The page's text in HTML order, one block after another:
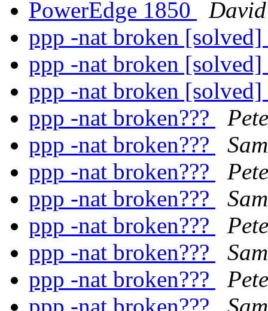
PowerEdge 1850
ppp -nat broken [solved]
ppp -nat broken [solved]
ppp -nat broken [solved]
ppp -nat broken???
ppp -nat broken???
ppp -nat broken???
ppp -nat broken???
ppp -nat broken???
ppp -nat broken???
ppp -nat broken???